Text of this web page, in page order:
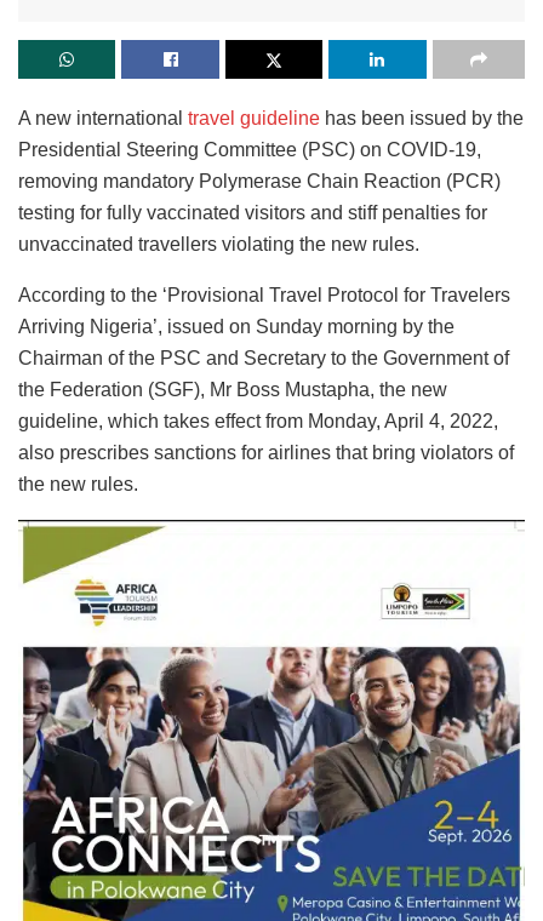
A new international travel guideline has been issued by the
Presidential Steering Committee (PSC) on COVID-19,
removing mandatory Polymerase Chain Reaction (PCR)
testing for fully vaccinated visitors and stiff penalties for
unvaccinated travellers violating the new rules.
According to the ‘Provisional Travel Protocol for Travelers
Arriving Nigeria’, issued on Sunday morning by the
Chairman of the PSC and Secretary to the Government of
the Federation (SGF), Mr Boss Mustapha, the new
guideline, which takes effect from Monday, April 4, 2022,
also prescribes sanctions for airlines that bring violators of
the new rules.